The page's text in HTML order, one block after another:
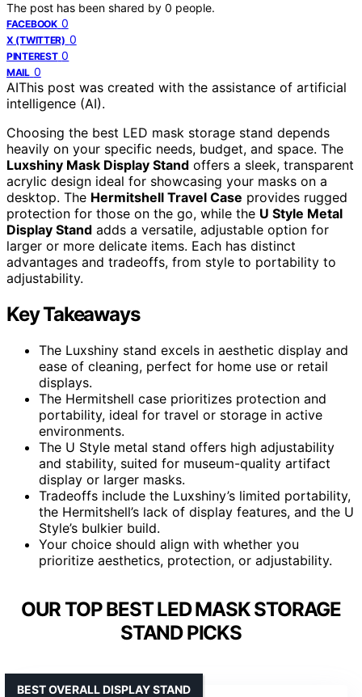
The post has been shared by 0 people.
FACEBOOK 0
X (TWITTER) 0
PINTEREST 0
MAIL 0
AIThis post was created with the assistance of artificial
intelligence (AI).
Choosing the best LED mask storage stand depends
heavily on your specific needs, budget, and space. The
Luxshiny Mask Display Stand offers a sleek, transparent
acrylic design ideal for showcasing your masks on a
desktop. The Hermitshell Travel Case provides rugged
protection for those on the go, while the U Style Metal
Display Stand adds a versatile, adjustable option for
larger or more delicate items. Each has distinct
advantages and tradeoffs, from style to portability to
adjustability.
Key Takeaways
The Luxshiny stand excels in aesthetic display and
ease of cleaning, perfect for home use or retail
displays.
The Hermitshell case prioritizes protection and
portability, ideal for travel or storage in active
environments.
The U Style metal stand offers high adjustability
and stability, suited for museum-quality artifact
display or larger masks.
Tradeoffs include the Luxshiny’s limited portability,
the Hermitshell’s lack of display features, and the U
Style’s bulkier build.
Your choice should align with whether you
prioritize aesthetics, protection, or adjustability.
OUR TOP BEST LED MASK STORAGE
STAND PICKS
BEST OVERALL DISPLAY STAND